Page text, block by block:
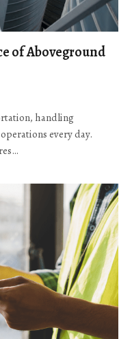
of Aboveground
handling
every day.